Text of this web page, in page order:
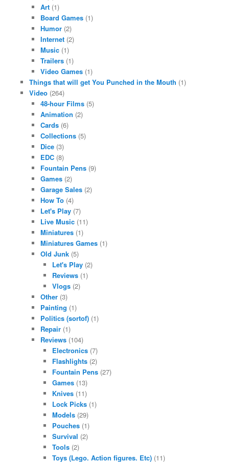
Art (1)
Board Games (1)
Humor (2)
Internet (2)
Music (1)
Trailers (1)
Video Games (1)
Things that will get You Punched in the Mouth (1)
Video(264)
48-hour Films (5)
Animation (2)
Cards (6)
Collections (5)
Dice (3)
EDC (8)
Fountain Pens (9)
Games (2)
Garage Sales (2)
How To (4)
Let's Play (7)
Live Music (11)
Miniatures (1)
Miniatures Games (1)
Old Junk (5)
Let's Play(2)
Reviews(1)
Vlogs(2)
Other (3)
Painting (1)
Politics (sortof) (1)
Repair (1)
Reviews (104)
Electronics(7)
Flashlights(2)
Fountain Pens(27)
Games(13)
Knives(11)
Lock Picks(1)
Models(29)
Pouches(1)
Survival (2)
Tools(2)
Toys (Lego. Action figures. Etc)(11)